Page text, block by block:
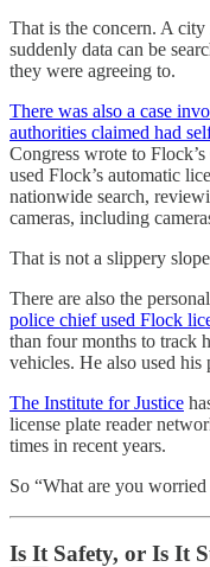
That is the concern. A city
suddenly data can be
they were agreeing to.
There was also a case
authorities claimed had
Congress wrote to
used Flock’s automatic
nationwide search,
cameras, including
That is not a slippery
There are also the
police chief used Flock
than four months to track
vehicles. He also used
The Institute for Justice
license plate reader
times in recent years.
So “What are you worried
Is It Safety, or Is It